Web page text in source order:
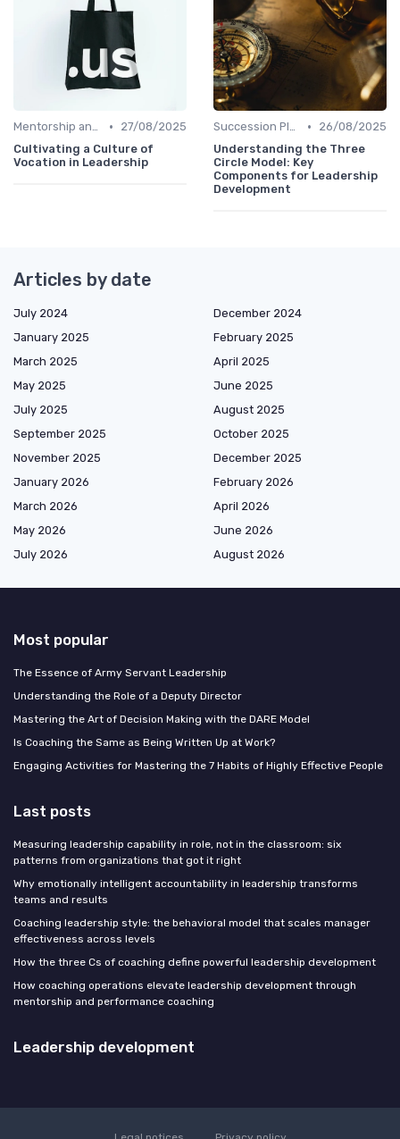
Mentorship and Coaching •
27/08/2025
Cultivating a Culture of
Vocation in Leadership
Succession Planning •
26/08/2025
Understanding the Three
Circle Model: Key
Components for Leadership
Development
Articles by date
July 2024
December 2024
January 2025
February 2025
March 2025
April 2025
May 2025
June 2025
July 2025
August 2025
September 2025
October 2025
November 2025
December 2025
January 2026
February 2026
March 2026
April 2026
May 2026
June 2026
July 2026
August 2026
Most popular
The Essence of Army Servant Leadership
Understanding the Role of a Deputy Director
Mastering the Art of Decision Making with the DARE Model
Is Coaching the Same as Being Written Up at Work?
Engaging Activities for Mastering the 7 Habits of Highly Effective People
Last posts
Measuring leadership capability in role, not in the classroom: six
patterns from organizations that got it right
Why emotionally intelligent accountability in leadership transforms
teams and results
Coaching leadership style: the behavioral model that scales manager
effectiveness across levels
How the three Cs of coaching define powerful leadership development
How coaching operations elevate leadership development through
mentorship and performance coaching
Leadership development